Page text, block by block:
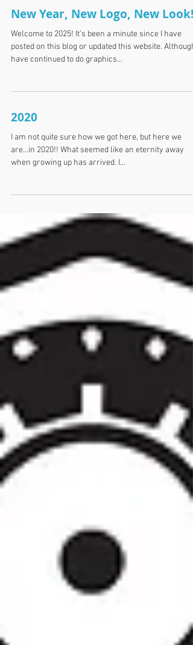
New Year, New Logo, New Look!
Welcome to 2025! It's been a minute since I have
have continued to do graphics...
2020
I am not quite sure how we got here, but here we
when growing up has arrived. I...